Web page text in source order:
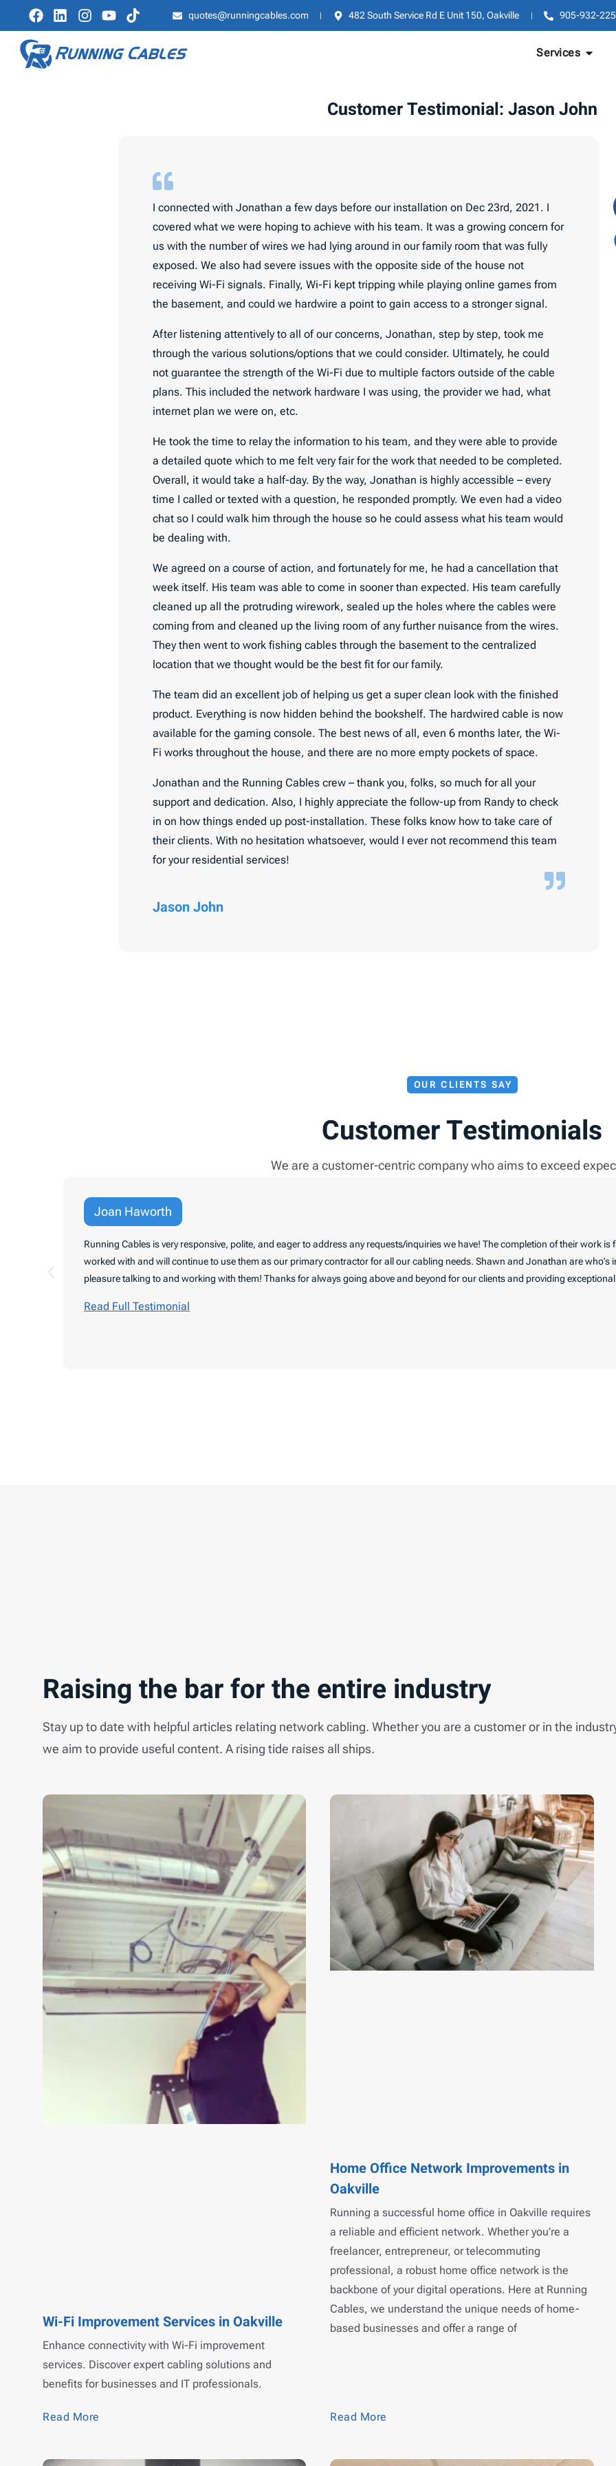
quotes@runningcables.com 482 South Service Rd E Unit 150, Oakville 905-932-
Services
Customer Testimonial: Jason John
I connected with Jonathan a few days before our installation on Dec 23rd, 2021. I
covered what we were hoping to achieve with his team. It was a growing concern for
us with the number of wires we had lying around in our family room that was fully
exposed. We also had severe issues with the opposite side of the house not
receiving Wi-Fi signals. Finally, Wi-Fi kept tripping while playing online games from
the basement, and could we hardwire a point to gain access to a stronger signal.
After listening attentively to all of our concerns, Jonathan, step by step, took me
through the various solutions/options that we could consider. Ultimately, he could
not guarantee the strength of the Wi-Fi due to multiple factors outside of the cable
plans. This included the network hardware I was using, the provider we had, what
internet plan we were on, etc.
He took the time to relay the information to his team, and they were able to provide
a detailed quote which to me felt very fair for the work that needed to be completed.
Overall, it would take a half-day. By the way, Jonathan is highly accessible – every
time I called or texted with a question, he responded promptly. We even had a video
chat so I could walk him through the house so he could assess what his team would
be dealing with.
We agreed on a course of action, and fortunately for me, he had a cancellation that
week itself. His team was able to come in sooner than expected. His team carefully
cleaned up all the protruding wirework, sealed up the holes where the cables were
coming from and cleaned up the living room of any further nuisance from the wires.
They then went to work fishing cables through the basement to the centralized
location that we thought would be the best fit for our family.
The team did an excellent job of helping us get a super clean look with the finished
product. Everything is now hidden behind the bookshelf. The hardwired cable is now
available for the gaming console. The best news of all, even 6 months later, the Wi-
Fi works throughout the house, and there are no more empty pockets of space.
Jonathan and the Running Cables crew – thank you, folks, so much for all your
support and dedication. Also, I highly appreciate the follow-up from Randy to check
in on how things ended up post-installation. These folks know how to take care of
their clients. With no hesitation whatsoever, would I ever not recommend this team
for your residential services!
Jason John
OUR CLIENTS SAY
Customer Testimonials
We are a customer-centric company who aims to exceed
Joan Haworth
Running Cables is very responsive, polite, and eager to address any requests/inquiries we have! The completion of their work
worked with and will continue to use them as our primary contractor for all our cabling needs. Shawn and Jonathan are who’s
pleasure talking to and working with them! Thanks for always going above and beyond for our clients and providing
Read Full Testimonial
Raising the bar for the entire industry
Stay up to date with helpful articles relating network cabling. Whether you are a customer or in the
we aim to provide useful content. A rising tide raises all ships.
Wi-Fi Improvement Services in Oakville
Enhance connectivity with Wi-Fi improvement
services. Discover expert cabling solutions and
benefits for businesses and IT professionals.
Read More
Home Office Network Improvements in
Oakville
Running a successful home office in Oakville requires
a reliable and efficient network. Whether you’re a
freelancer, entrepreneur, or telecommuting
professional, a robust home office network is the
backbone of your digital operations. Here at Running
Cables, we understand the unique needs of home-
based businesses and offer a range of
Read More